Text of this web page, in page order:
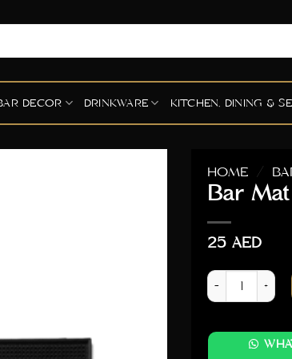
DECOR DRINKWARE KITCHEN, DINING &
HOME /
Bar
25 AED
Bar Mat 60 x